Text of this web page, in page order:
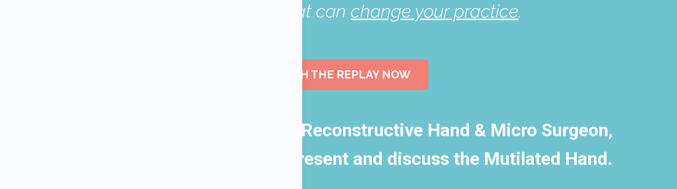
Learn the skills that can change your practice.
WATCH THE REPLAY NOW
Join Dr Chetan Patel, Plastic, Reconstructive Hand & Micro Surgeon,
and Robyn Midgley, as they present and discuss the Mutilated Hand.